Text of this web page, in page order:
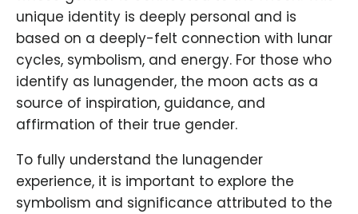
unique identity is deeply personal and is
based on a deeply-felt connection with lunar
cycles, symbolism, and energy. For those who
identify as lunagender, the moon acts as a
source of inspiration, guidance, and
affirmation of their true gender.
To fully understand the lunagender
experience, it is important to explore the
symbolism and significance attributed to the